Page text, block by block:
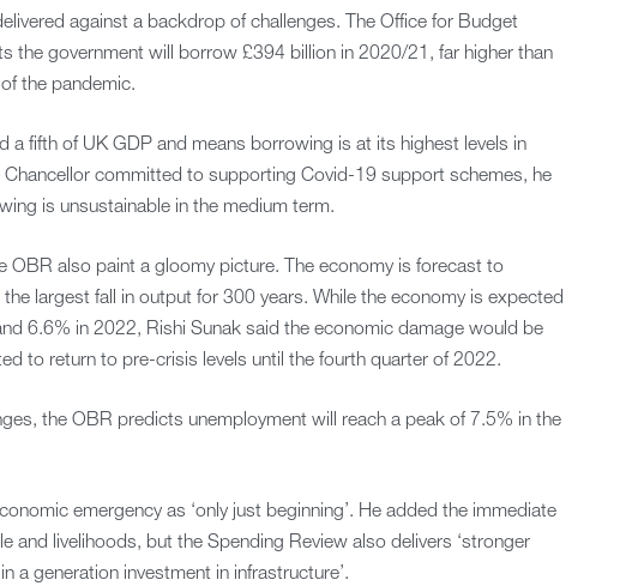
against a backdrop of challenges. The Office for Budget
the government will borrow £394 billion in 2020/21, far higher than
the pandemic.
a fifth of UK GDP and means borrowing is at its highest levels in
Chancellor committed to supporting Covid-19 support schemes, he
is unsustainable in the medium term.
OBR also paint a gloomy picture. The economy is forecast to
largest fall in output for 300 years. While the economy is expected
6.6% in 2022, Rishi Sunak said the economic damage would be
to return to pre-crisis levels until the fourth quarter of 2022.
the OBR predicts unemployment will reach a peak of 7.5% in the
emergency as ‘only just beginning’. He added the immediate
and livelihoods, but the Spending Review also delivers ‘stronger
a generation investment in infrastructure’.